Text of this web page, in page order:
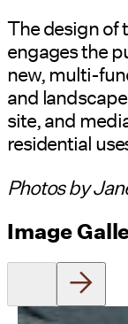
The design of
engages the
new, multi-
and
site, and
residential
Photos by
Image